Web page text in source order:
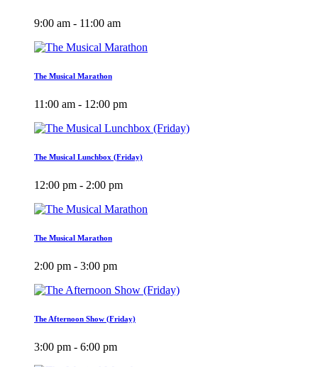
9:00 am - 11:00 am
The Musical Marathon
11:00 am - 12:00 pm
The Musical Lunchbox (Friday)
12:00 pm - 2:00 pm
The Musical Marathon
2:00 pm - 3:00 pm
The Afternoon Show (Friday)
3:00 pm - 6:00 pm